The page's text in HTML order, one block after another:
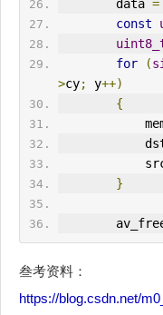
        data
=
const
for
(
>cy; y++)
{
}
叁考资料：
https://blog.csdn.net/